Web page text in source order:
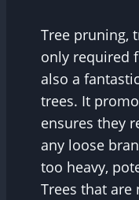
Tree pruning,
only required
also a
trees. It
ensures they
any loose
too heavy,
Trees that are